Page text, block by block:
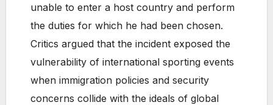
unable to enter a host country and perform
the duties for which he had been chosen.
Critics argued that the incident exposed the
vulnerability of international sporting events
when immigration policies and security
concerns collide with the ideals of global